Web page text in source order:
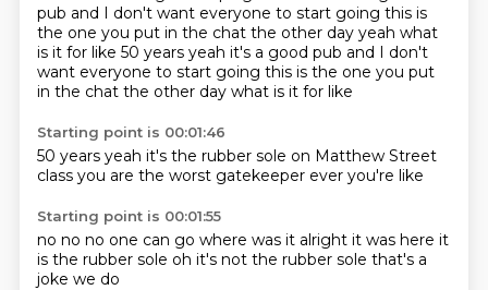
pub and I don't want everyone to start going this is
the one you put in the chat the other day yeah what
is it for like 50 years yeah it's a good pub and I don't
want everyone to start going this is the one you put
in the chat the other day what is it for like
Starting point is 00:01:46
50 years yeah it's the rubber sole on Matthew Street
class you are the worst gatekeeper ever you're like
Starting point is 00:01:55
no no no one can go where was it alright it was here it
is the rubber sole oh it's not the rubber sole that's a
joke we do